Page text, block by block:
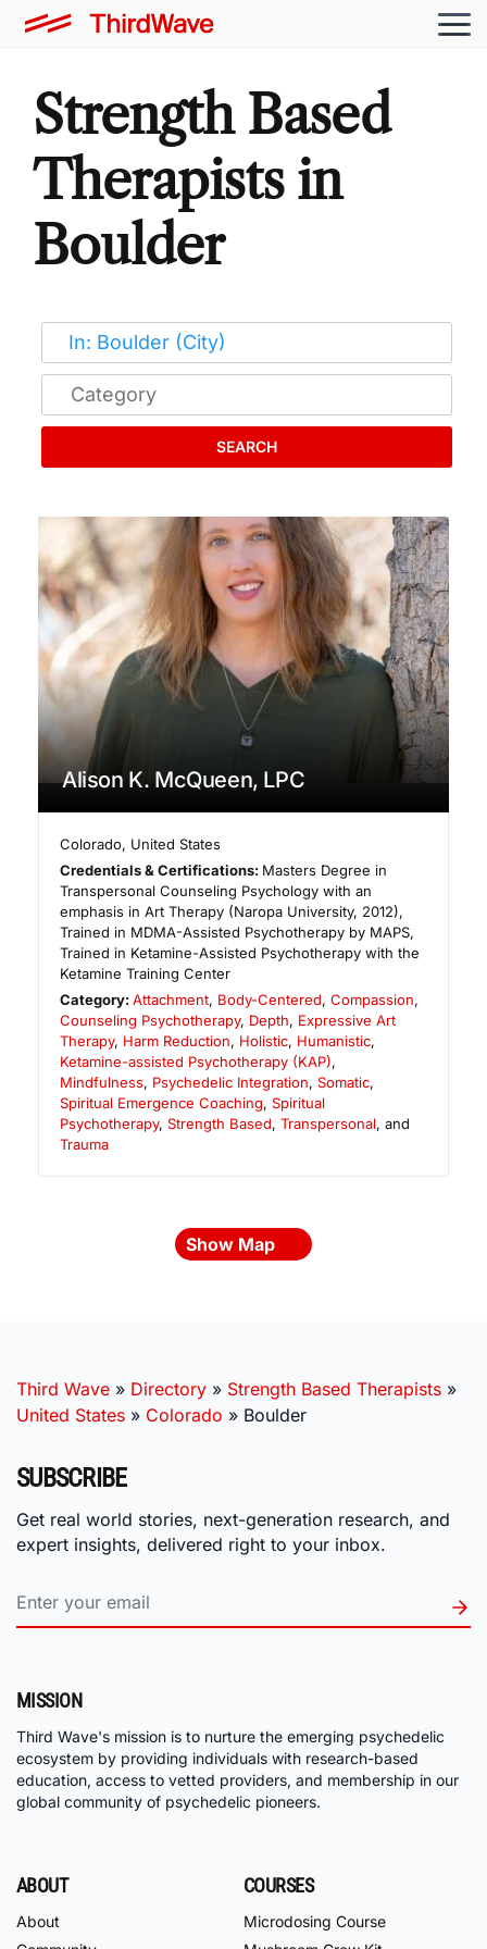
Strength Based
Therapists in
Boulder
SEARCH
Alison K. McQueen, LPC
Colorado, United States
Credentials & Certifications: Masters Degree in
Transpersonal Counseling Psychology with an
emphasis in Art Therapy (Naropa University, 2012),
Trained in MDMA-Assisted Psychotherapy by MAPS,
Trained in Ketamine-Assisted Psychotherapy with the
Ketamine Training Center
Category:Attachment, Body-Centered,Compassion,
Counseling Psychotherapy, Depth, Expressive Art
Therapy, Harm Reduction, Holistic, Humanistic,
Ketamine-assisted Psychotherapy (KAP),
Mindfulness, Psychedelic Integration, Somatic,
Spiritual Emergence Coaching, Spiritual
Psychotherapy, Strength Based, Transpersonal, and
Trauma
Show Map
Third Wave » Directory » Strength Based Therapists »
United States » Colorado » Boulder
SUBSCRIBE
Get real world stories, next-generation research, and
expert insights, delivered right to your inbox.
MISSION
Third Wave's mission is to nurture the emerging psychedelic
ecosystem by providing individuals with research-based
education, access to vetted providers, and membership in our
global community of psychedelic pioneers.
ABOUT
About
COURSES
Microdosing Course